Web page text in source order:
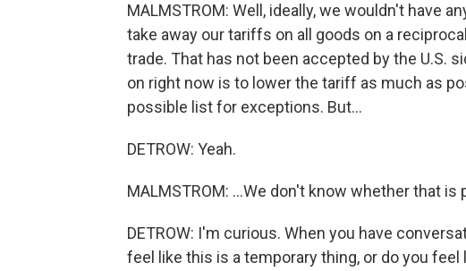
MALMSTROM: Well, ideally, we wouldn't have
take away our tariffs on all goods on a
trade. That has not been accepted by the U.S.
on right now is to lower the tariff as much as
possible list for exceptions. But...
DETROW: Yeah.
MALMSTROM: ...We don't know whether that is
DETROW: I'm curious. When you have
feel like this is a temporary thing, or do you